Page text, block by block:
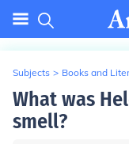
Subjects > Books and
What was
smell?